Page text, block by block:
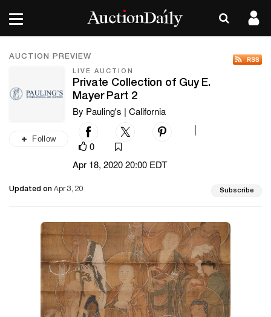
AUCTION PREVIEW
Follow
LIVE AUCTION
Private Collection of Guy E.
Mayer Part 2
By Pauling's | California
0
Apr 18, 2020 20:00 EDT
Updated on Apr 3, 20 Subscribe